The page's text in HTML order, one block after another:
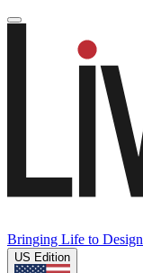
Bringing Life to Design
US Edition